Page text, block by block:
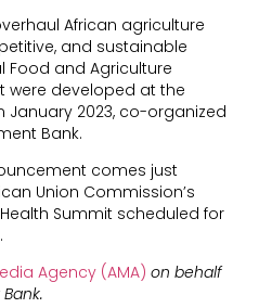
African agriculture
and sustainable
and Agriculture
were developed at the
January 2023, co-organized
Bank.
comes just
Union Commission’s
Summit scheduled for
Agency (AMA) on behalf